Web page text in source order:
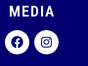
MEDIA